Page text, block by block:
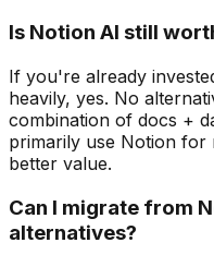
Is Notion AI still
If you're already
heavily, yes. No
combination of docs +
primarily use Notion for
better value.
Can I migrate from
alternatives?